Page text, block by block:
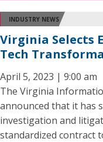
INDUSTRY NEWS
Virginia Selects
Tech
April 5, 2023 | 9:00 am
The Virginia
announced that it has
investigation and
standardized contract